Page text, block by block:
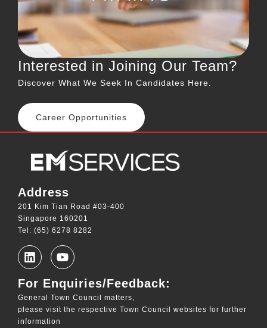
Interested in Joining Our Team?
Discover What We Seek In Candidates Here.
Career Opportunities
Address
201 Kim Tian Road #03-400
Singapore 160201
Tel: (65) 6278 8282
For Enquiries/Feedback:
General Town Council matters,
please visit the respective Town Council websites for further
information